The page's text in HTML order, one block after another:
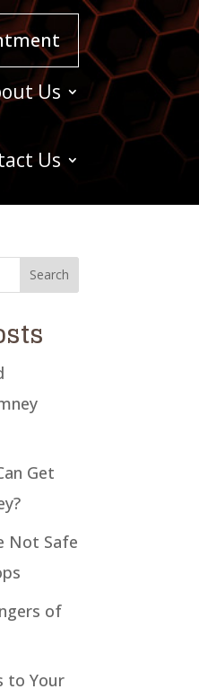
Us
Us
Get
Not Safe
of
to Your